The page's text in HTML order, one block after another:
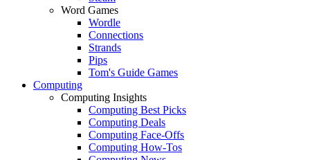
Word Games
Wordle
Connections
Strands
Pips
Tom's Guide Games
Computing
Computing Insights
Computing Best Picks
Computing Deals
Computing Face-Offs
Computing How-Tos